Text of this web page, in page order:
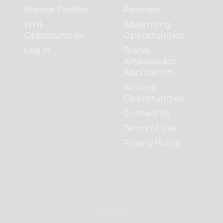
Browse Profiles
WHL
Opportunities
Log In
Partners
Advertising
Opportunities
Brand
Ambassador
Application
Writing
Opportunities
Contact Us
Terms of Use
Privacy Policy
COPYRIGHT 2021